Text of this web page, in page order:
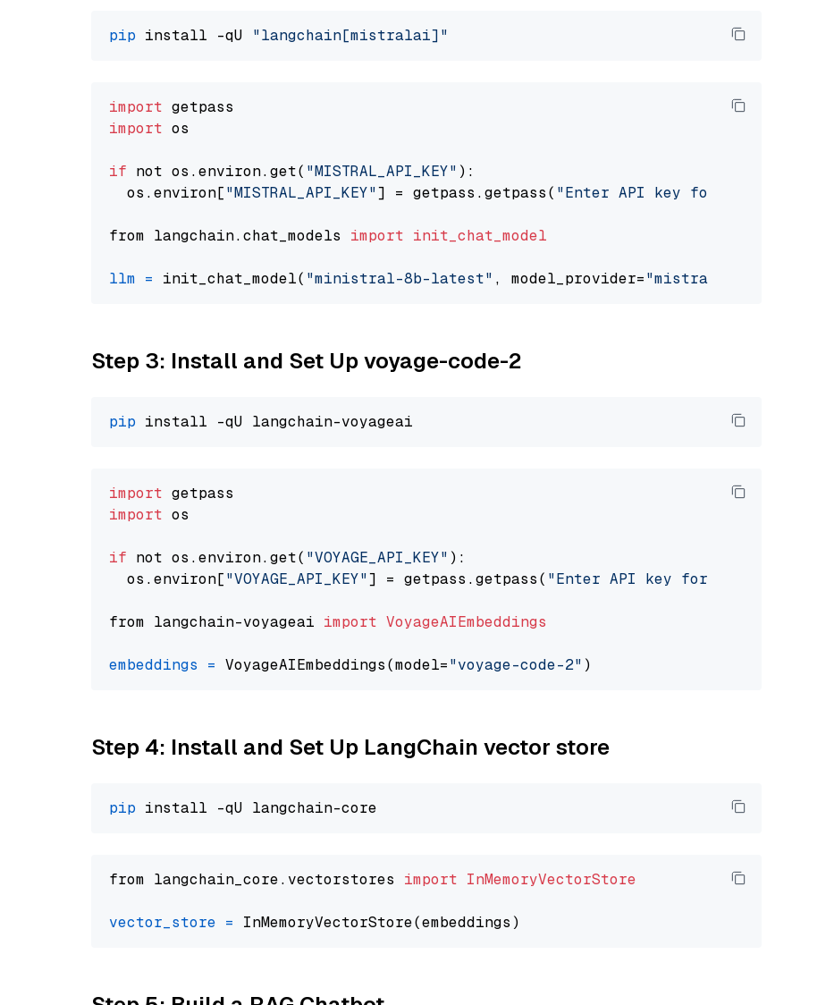
pip install -qU "langchain[mistralai]"
import
import os
if not os.environ.get( "MISTRAL_API_KEY" ):
  os.environ[
"MISTRAL_API_KEY"] = getpass.getpass( "Enter API key for Mistral AI: "
from langchain.chat_models import init_chat_model
llm = init_chat_model( "ministral-8b-latest" , model_provider="mistralai"
Step 3: Install and Set Up voyage-code-2
pip
import
import os
if not os.environ.get( "VOYAGE_API_KEY" ):
  os.environ[
"VOYAGE_API_KEY"] = getpass.getpass( "Enter API key for Voyage AI: "
from langchain-voyageai import VoyageAIEmbeddings
embeddings = VoyageAIEmbeddings(model="voyage-code-2"
Step 4: Install and Set Up LangChain vector store
pip
from langchain_core.vectorstores import InMemoryVectorStore
vector_store =